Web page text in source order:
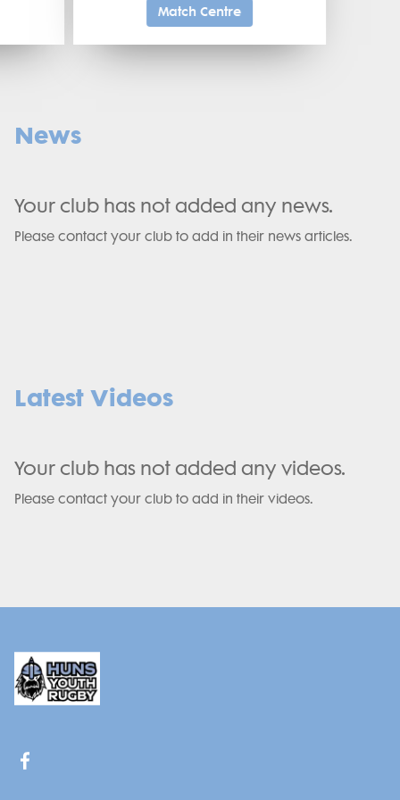
Match Centre
News
Your club has not added any news.
Please contact your club to add in their news articles.
Latest Videos
Your club has not added any videos.
Please contact your club to add in their videos.